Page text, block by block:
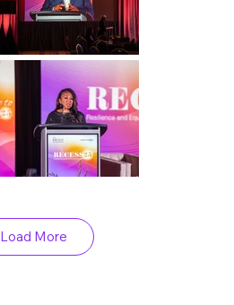
Load More